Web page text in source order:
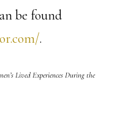
be found
.
Lived Experiences During the